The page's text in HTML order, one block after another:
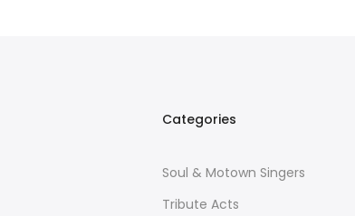
Categories
Soul & Motown Singers
Tribute Acts